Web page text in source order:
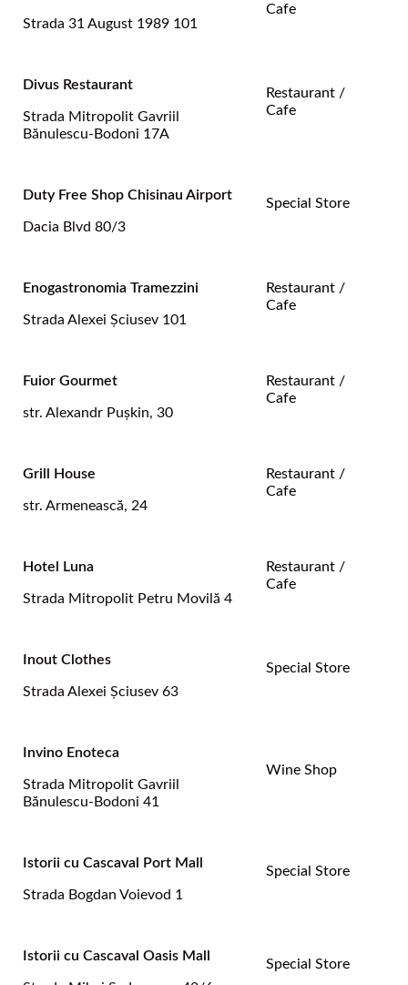
Strada 31 August 1989 101
Cafe
Divus Restaurant
Strada Mitropolit Gavriil
Bănulescu-Bodoni 17A
Restaurant /
Cafe
Duty Free Shop Chisinau Airport
Dacia Blvd 80/3
Special Store
Enogastronomia Tramezzini
Strada Alexei Şciusev 101
Restaurant /
Cafe
Fuior Gourmet
str. Alexandr Pușkin, 30
Restaurant /
Cafe
Grill House
str. Armenească, 24
Restaurant /
Cafe
Hotel Luna
Strada Mitropolit Petru Movilă 4
Restaurant /
Cafe
Inout Clothes
Strada Alexei Şciusev 63
Special Store
Invino Enoteca
Strada Mitropolit Gavriil
Bănulescu-Bodoni 41
Wine Shop
Istorii cu Cascaval Port Mall
Strada Bogdan Voievod 1
Special Store
Istorii cu Cascaval Oasis Mall
Special Store